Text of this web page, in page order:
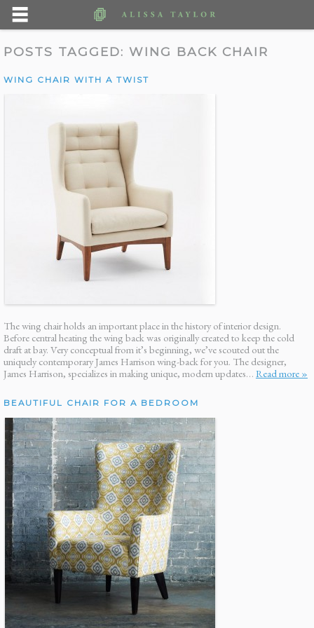
POSTS TAGGED: WING BACK CHAIR
WING CHAIR WITH A TWIST
The wing chair holds an important place in the history of interior design.
Before central heating the wing back was originally created to keep the cold
draft at bay. Very conceptual from it’s beginning, we’ve scouted out the
uniquely contemporary James Harrison wing-back for you. The designer,
James Harrison, specializes in making unique, modern updates… Read more »
BEAUTIFUL CHAIR FOR A BEDROOM